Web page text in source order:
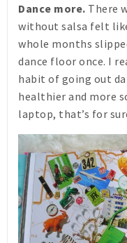
Dance more. There
without salsa felt
whole months
dance floor once. I
habit of going out
healthier and more
laptop, that’s for